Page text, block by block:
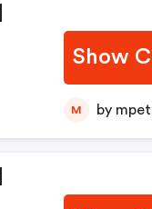
Show
M by